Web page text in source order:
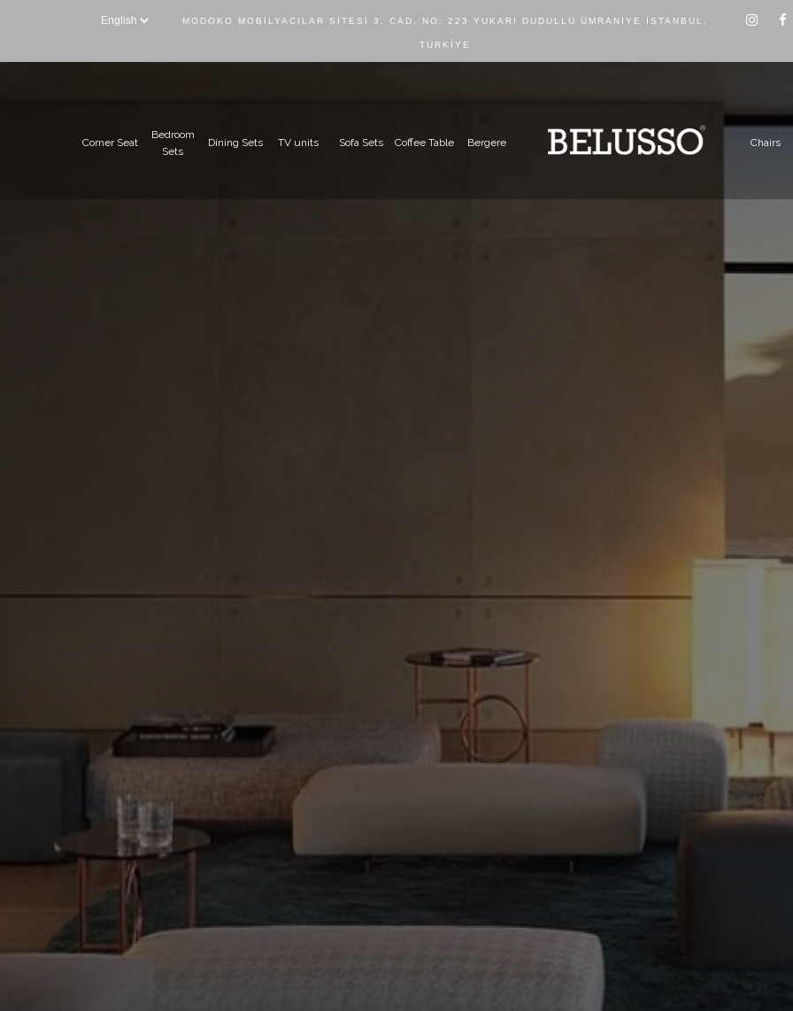
MODOKO MOBILYACILAR SITESI 3. CAD. NO: 223 YUKARI DUDULLU ÜMRANIYE İSTANBUL,
TÜRKIYE
Corner Seat
Bedroom
Sets
Dining Sets TV units Sofa Sets Coffee Table Bergere Chairs